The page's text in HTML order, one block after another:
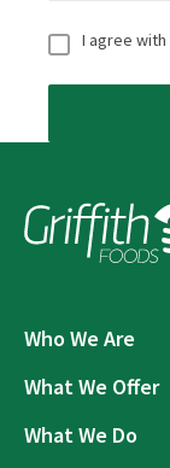
ConsentI agree with
Who We Are
What We Offer
What We Do